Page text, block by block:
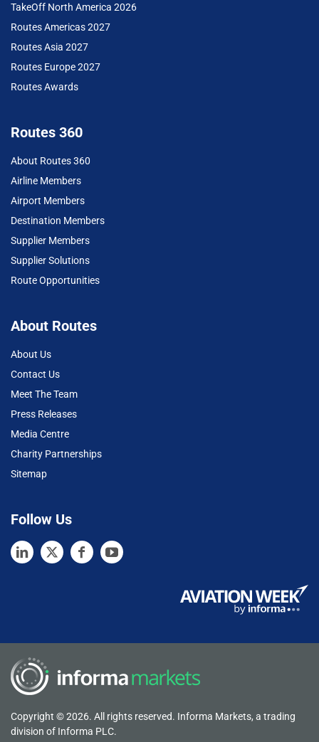
TakeOff North America 2026
Routes Americas 2027
Routes Asia 2027
Routes Europe 2027
Routes Awards
Routes 360
About Routes 360
Airline Members
Airport Members
Destination Members
Supplier Members
Supplier Solutions
Route Opportunities
About Routes
About Us
Contact Us
Meet The Team
Press Releases
Media Centre
Charity Partnerships
Sitemap
Follow Us
Copyright © 2026. All rights reserved. Informa Markets, a trading
division of Informa PLC.